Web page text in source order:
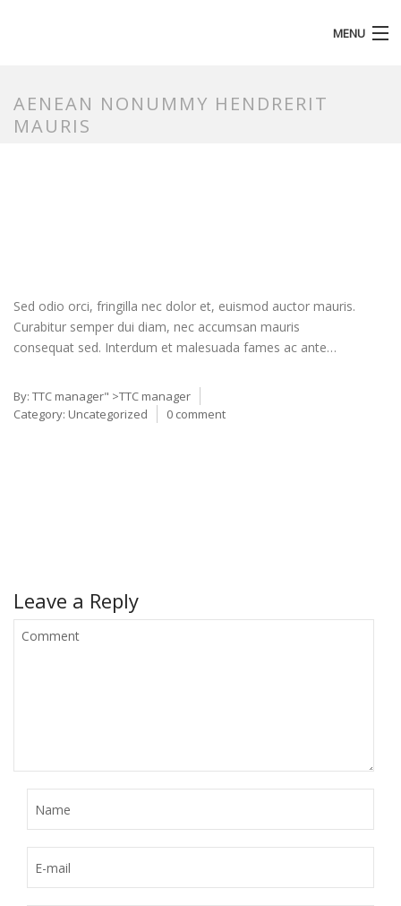
MENU
AENEAN NONUMMY HENDRERIT
MAURIS
Sed odio orci, fringilla nec dolor et, euismod auctor mauris.
Curabitur semper dui diam, nec accumsan mauris
consequat sed. Interdum et malesuada fames ac ante…
By: TTC manager" >TTC manager
Category: Uncategorized 0 comment
Leave a Reply